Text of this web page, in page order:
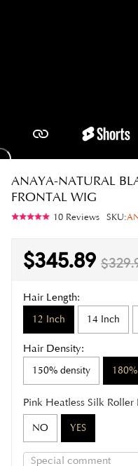
ANAYA-NATURAL
FRONTAL WIG
10 Reviews SKU:
$345.89
Hair Length:
12 Inch 14 Inch
Hair Density:
150% density
Pink Heatless Silk Roller
NO YES